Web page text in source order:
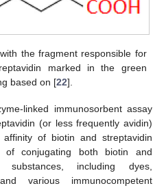
the fragment responsible for
marked in the green
based on [22].
linked immunosorbent assay
(or less frequently avidin)
of biotin and streptavidin
conjugating both biotin and
including dyes,
various immunocompetent